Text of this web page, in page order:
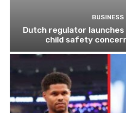
BUSINESS
Dutch regulator
child safety